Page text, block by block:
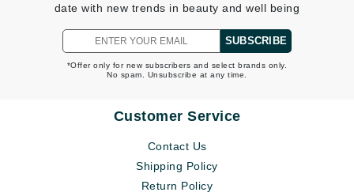
date with new trends in beauty and well being
SUBSCRIBE
*Offer only for new subscribers and select brands only.
No spam. Unsubscribe at any time.
Customer Service
Contact Us
Shipping Policy
Return Policy